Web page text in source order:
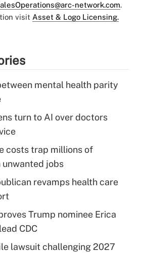
network.com.
visit Asset & Logo Licensing.
mental health parity
turn to AI over doctors
costs trap millions of
unwanted jobs
revamps health care
Trump nominee Erica
CDC
lawsuit challenging 2027